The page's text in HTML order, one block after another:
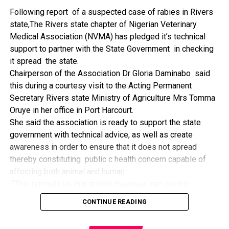
its successes and the organisers of the Dialogue, ‘De
Mangrove Conversations’ led by Mr. Biobele Da-Wariboko,
for the concept and the zeal that had brought them thus far.
“Bringing people from all walks of life to have a
conversation on the oil and gas industry is critical.
Community issues, ‘state dilemma demand careful
attention even as the Petroleum Industry Act (PIA), 2020,
has made appreciable impact”, Jonathan said.
Also Speaking, the Executive Secretary of the NCDMB,
Engr. Felix Omatsola Ogbe, represented by the Director,
Monitoring and Evaluation Directorate, Mr. Esueme Dan
Kikile Esq, noted that the theme of the Dialogue provided a
vital vintage point to evaluate the nation’s oil and gas
Ogbe commended the former President for decisive
action in bringing the NOGICD Act and the NCDMB into
reality, pointing out that in pursuit of its core mandate,
Following report of a suspected case of rabies in Rivers
state,The Rivers state chapter of Nigerian Veterinary
Medical Association (NVMA) has pledged it’s technical
support to partner with the State Government in checking
it spread the state.
Chairperson of the Association Dr Gloria Daminabo said
this during a courtesy visit to the Acting Permanent
Secretary Rivers state Ministry of Agriculture Mrs Tomma
Oruye in her office in Port Harcourt.
She said the association is ready to support the state
government with technical advice, as well as create
awareness in order to ensure that it does not spread
thereby constituting public c health concern capable of
become public health concern if they are not detected and
contained early.
CONTINUE READING